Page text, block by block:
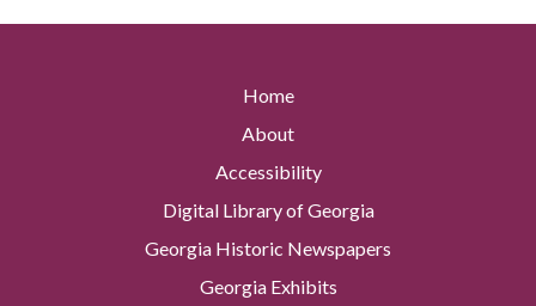
Home
About
Accessibility
Digital Library of Georgia
Georgia Historic Newspapers
Georgia Exhibits